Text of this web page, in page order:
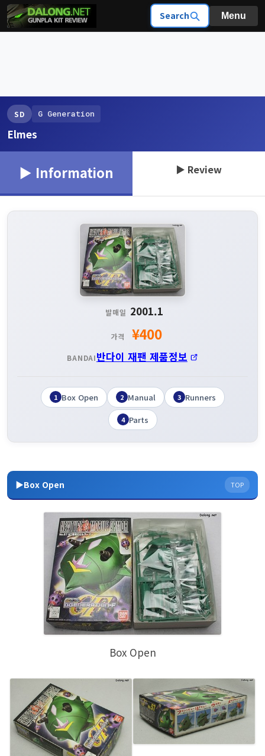
Search Menu
SD G Generation
Elmes
▶ Information ▶ Review
발매일 2001.1
가격 ¥400
BANDAI반다이 재팬 제품정보
1 Box Open 2 Manual 3 Runners
4 Parts
▶Box Open TOP
Box Open